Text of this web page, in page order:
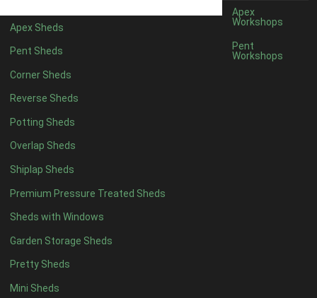
Apex Sheds
Pent Sheds
Corner Sheds
Reverse Sheds
Potting Sheds
Overlap Sheds
Shiplap Sheds
Premium Pressure Treated Sheds
Sheds with Windows
Garden Storage Sheds
Pretty Sheds
Mini Sheds
Apex
Workshops
Pent
Workshops
4 x 32
5 x 32
4 x 45
5 x 4 5
6 x 4 6
7 x 4 7
8 x 48
9 x 46
10 x 47
11 x 46
12 x 46
13 x 44